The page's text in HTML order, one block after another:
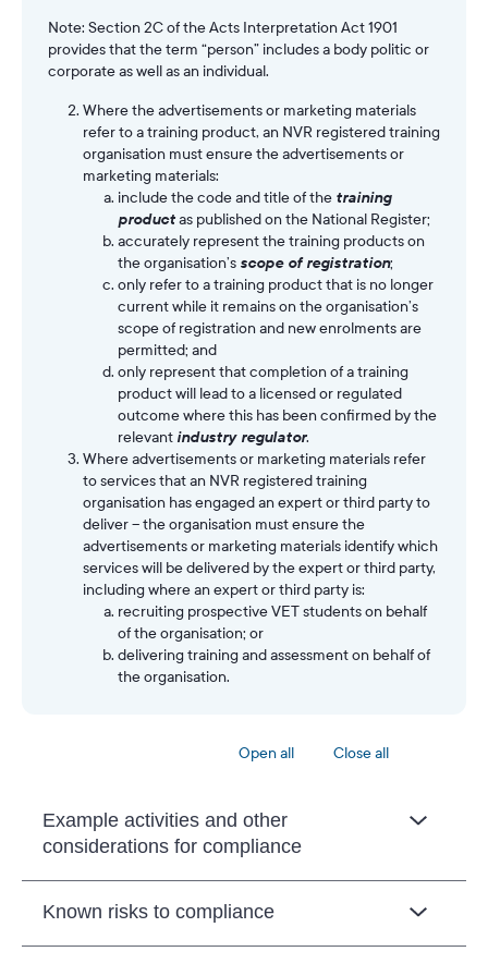
Note: Section 2C of the Acts Interpretation Act 1901
provides that the term “person” includes a body politic or
corporate as well as an individual.
Where the advertisements or marketing materials
refer to a training product, an NVR registered training
organisation must ensure the advertisements or
marketing materials:
include the code and title of the training
productas published on the National Register;
accurately represent the training products on
the organisation’s scope of registration;
only refer to a training product that is no longer
current while it remains on the organisation’s
scope of registration and new enrolments are
permitted; and
only represent that completion of a training
product will lead to a licensed or regulated
outcome where this has been confirmed by the
relevant industry regulator.
Where advertisements or marketing materials refer
to services that an NVR registered training
organisation has engaged an expert or third party to
deliver – the organisation must ensure the
advertisements or marketing materials identify which
services will be delivered by the expert or third party,
including where an expert or third party is:
recruiting prospective VET students on behalf
of the organisation; or
delivering training and assessment on behalf of
the organisation.
Open all Close all
Example activities and other
considerations for compliance
Known risks to compliance